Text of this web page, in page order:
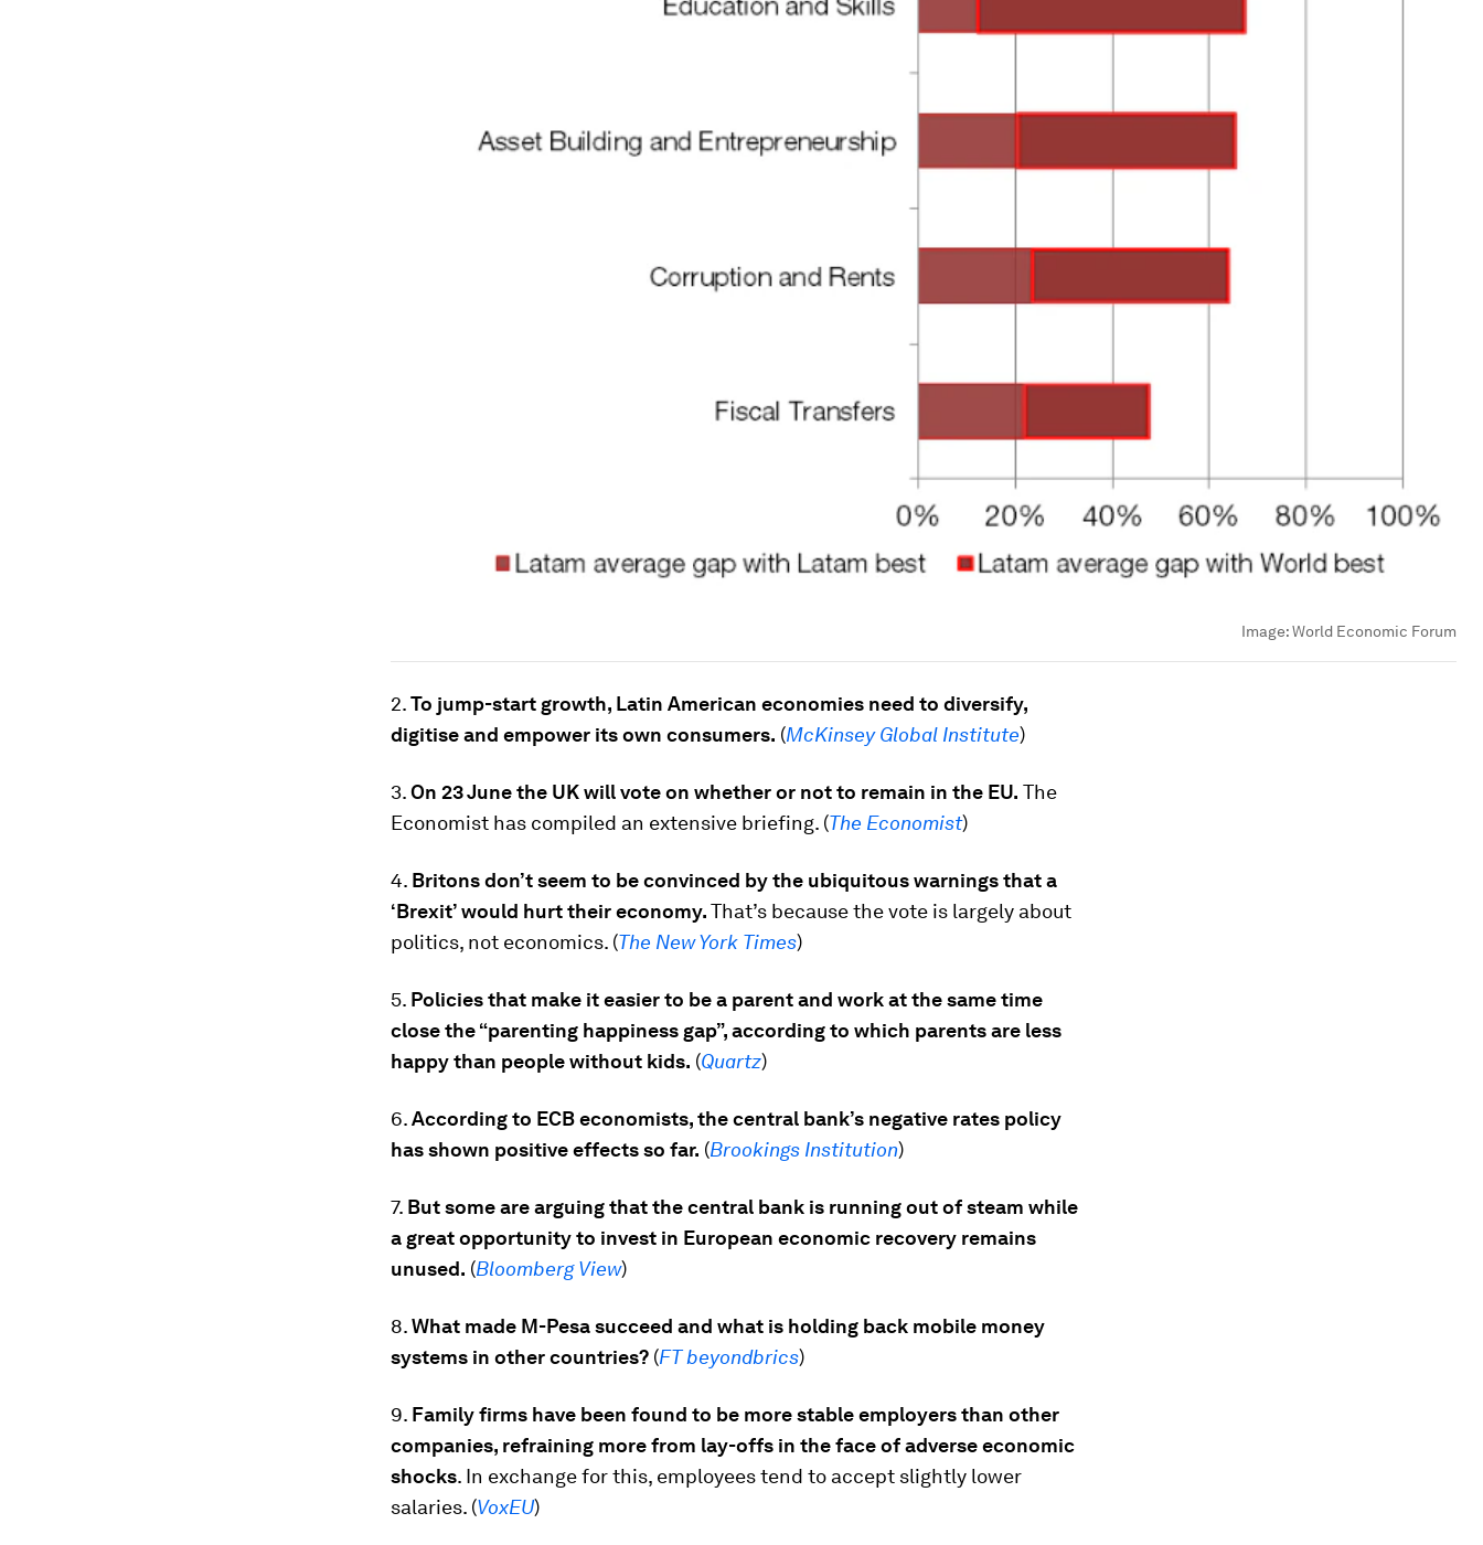
Image:World Economic Forum
2.To jump-start growth, Latin American economies need to diversify,
digitise and empower its own consumers. (McKinsey Global Institute)
3.On 23 June the UK will vote on whether or not to remain in the EU. The
Economist has compiled an extensive briefing. (The Economist)
4. Britons don’t seem to be convinced by the ubiquitous warnings that a
‘Brexit’ would hurt their economy.That’s because the vote is largely about
politics, not economics. (The New York Times)
5. Policies that make it easier to be a parent and work at the same time
close the “parenting happiness gap”, according to which parents are less
happy than people without kids. (Quartz)
6.According to ECB economists, the central bank’s negative rates policy
has shown positive effects so far. (Brookings Institution)
7. But some are arguing that the central bank is running out of steam while
a great opportunity to invest in European economic recovery remains
unused. (Bloomberg View)
8.What made M-Pesa succeed and what is holding back mobile money
systems in other countries? (FT beyondbrics)
9. Family firms have been found to be more stable employers than other
companies, refraining more from lay-offs in the face of adverse economic
shocks. In exchange for this, employees tend to accept slightly lower
salaries. (VoxEU)